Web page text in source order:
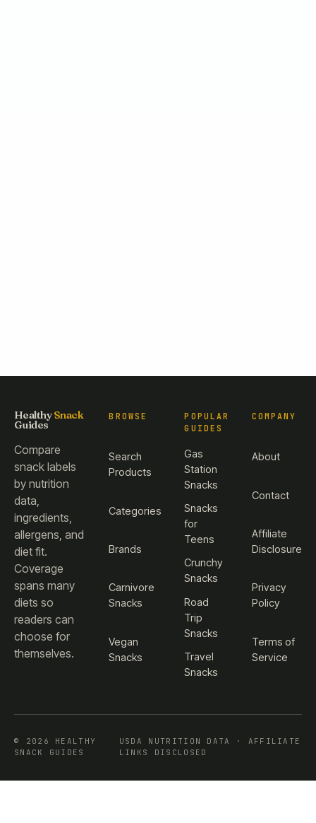
HealthySnack
Guides
Compare
snack labels
by nutrition
data,
ingredients,
allergens, and
diet fit.
Coverage
spans many
diets so
readers can
choose for
themselves.
BROWSE
Search
Products
Categories
Brands
Carnivore
Snacks
Vegan
Snacks
POPULAR
GUIDES
Gas
Station
Snacks
Snacks
for
Teens
Crunchy
Snacks
Road
Trip
Snacks
Travel
Snacks
COMPANY
About
Contact
Affiliate
Disclosure
Privacy
Policy
Terms of
Service
© 2026 HEALTHY
SNACK GUIDES
USDA NUTRITION DATA · AFFILIATE
LINKS DISCLOSED